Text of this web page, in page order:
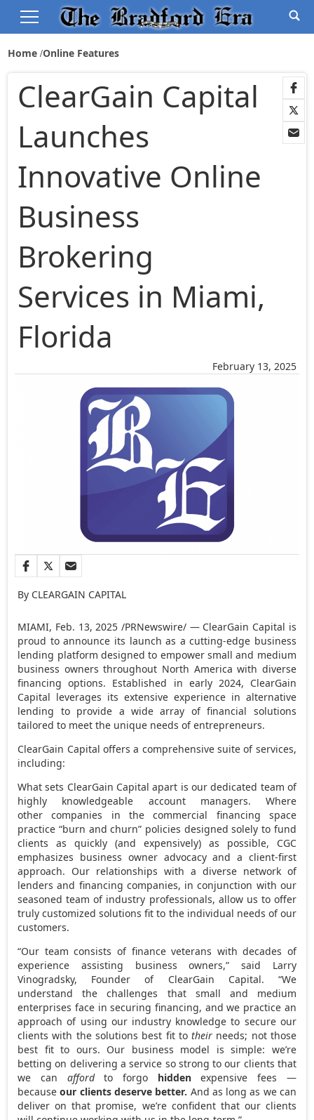
Home Online Features
February 13, 2025
ClearGain Capital
Launches
Innovative Online
Business
Brokering
Services in Miami,
Florida
By CLEARGAIN CAPITAL
MIAMI, Feb. 13, 2025 /PRNewswire/ — ClearGain Capital is
proud to announce its launch as a cutting-edge business
lending platform designed to empower small and medium
business owners throughout North America with diverse
financing options. Established in early 2024, ClearGain
Capital leverages its extensive experience in alternative
lending to provide a wide array of financial solutions
tailored to meet the unique needs of entrepreneurs.
ClearGain Capital offers a comprehensive suite of services,
including:
What sets ClearGain Capital apart is our dedicated team of
highly knowledgeable account managers. Where
other companies in the commercial financing space
practice “burn and churn” policies designed solely to fund
clients as quickly (and expensively) as possible, CGC
emphasizes business owner advocacy and a client-first
approach. Our relationships with a diverse network of
lenders and financing companies, in conjunction with our
seasoned team of industry professionals, allow us to offer
truly customized solutions fit to the individual needs of our
customers.
“Our team consists of finance veterans with decades of
experience assisting business owners,” said Larry
Vinogradsky, Founder of ClearGain Capital. “We
understand the challenges that small and medium
enterprises face in securing financing, and we practice an
approach of using our industry knowledge to secure our
clients with the solutions best fit totheir needs; not those
best fit to ours. Our business model is simple: we’re
betting on delivering a service so strong to our clients that
we can affordto forgo hiddenexpensive fees —
becauseour clients deserve better. And as long as we can
deliver on that promise, we’re confident that our clients